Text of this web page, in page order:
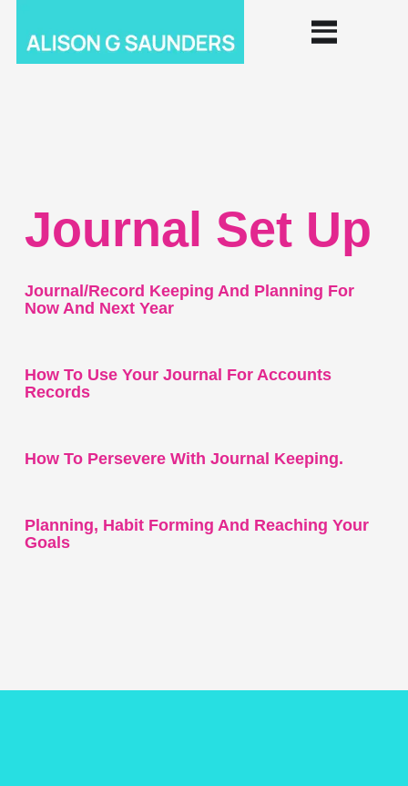
Journal Set Up
Journal/record Keeping And Planning For
Now And Next Year
How To Use Your Journal For Accounts
Records
How To Persevere With Journal Keeping.
Planning, Habit Forming And Reaching Your
Goals